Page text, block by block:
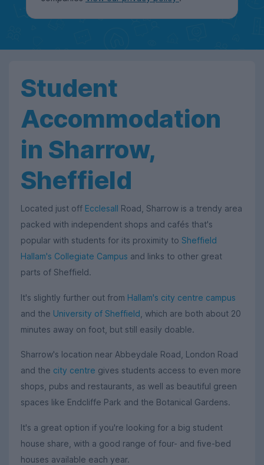
Student
Accommodation
in Sharrow,
Sheffield
Located just off Ecclesall Road, Sharrow is a trendy area
packed with independent shops and cafés that's
popular with students for its proximity to Sheffield
Hallam's Collegiate Campus and links to other great
parts of Sheffield.
It's slightly further out from Hallam's city centre campus
and the University of Sheffield , which are both about 20
minutes away on foot, but still easily doable.
Sharrow's location near Abbeydale Road, London Road
and the city centre gives students access to even more
shops, pubs and restaurants, as well as beautiful green
spaces like Endcliffe Park and the Botanical Gardens.
It's a great option if you're looking for a big student
house share, with a good range of four- and five-bed
houses available each year.